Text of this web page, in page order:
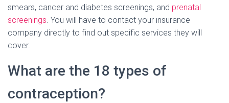
smears, cancer and diabetes screenings, and prenatal
screenings . You will have to contact your insurance
company directly to find out specific services they will
cover.
What are the 18 types of
contraception?